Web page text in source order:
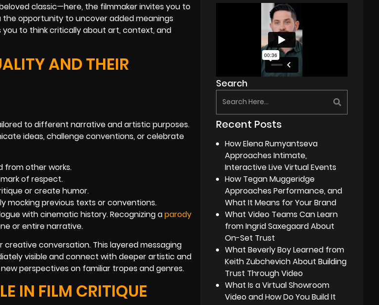
classic—here, the filmmaker invites you to
opportunity to uncover added meanings
to think critically about art, context, and
AND THEIR
to different narrative and artistic purposes.
ideas, challenge conventions, or celebrate
from other works.
of respect.
or create humor.
mocking previous texts or conventions.
with cinematic history. Recognizing aparody
or entire narrative.
conversation. This layered messaging
visible and connect with deeper artistic and
perspectives on familiar tropes and genres.
IN FILM CRITIQUE
Search
Recent Posts
How Elena Rumyantseva
Approaches Intimate,
Interactive Live Virtual Events
How Tegan Muggeridge
Approaches Performance, and
What It Means for Your Brand
What Video Teams Can Learn
from Ingrid Saxegaard About
On-Set Trust
What Beverly Boy Learned from
Keith Zubchevich About Building
Trust Through Video
What Is a Virtual Showroom
Video and How Do You Build It